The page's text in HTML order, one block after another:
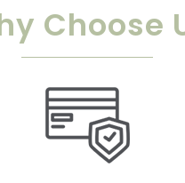
Choose